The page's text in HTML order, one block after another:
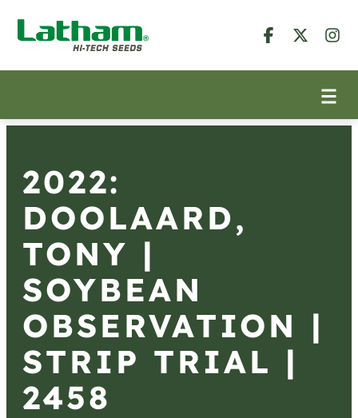
2022:
DOOLAARD,
TONY |
SOYBEAN
OBSERVATION |
STRIP TRIAL |
2458